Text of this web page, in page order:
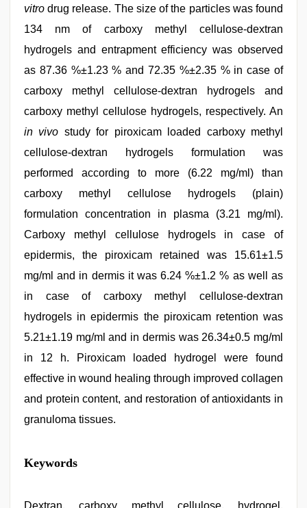
vitro drug release. The size of the particles was found
134 nm of carboxy methyl cellulose-dextran
hydrogels and entrapment efficiency was observed
as 87.36 %±1.23 % and 72.35 %±2.35 % in case of
carboxy methyl cellulose-dextran hydrogels and
carboxy methyl cellulose hydrogels, respectively. An
in vivo study for piroxicam loaded carboxy methyl
cellulose-dextran hydrogels formulation was
performed according to more (6.22 mg/ml) than
carboxy methyl cellulose hydrogels (plain)
formulation concentration in plasma (3.21 mg/ml).
Carboxy methyl cellulose hydrogels in case of
epidermis, the piroxicam retained was 15.61±1.5
mg/ml and in dermis it was 6.24 %±1.2 % as well as
in case of carboxy methyl cellulose-dextran
hydrogels in epidermis the piroxicam retention was
5.21±1.19 mg/ml and in dermis was 26.34±0.5 mg/ml
in 12 h. Piroxicam loaded hydrogel were found
effective in wound healing through improved collagen
and protein content, and restoration of antioxidants in
granuloma tissues.
hindi
story
indian
Keywords
Dextran, carboxy methyl cellulose, hydrogel,